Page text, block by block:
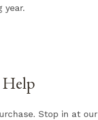
year.
Stop in at our